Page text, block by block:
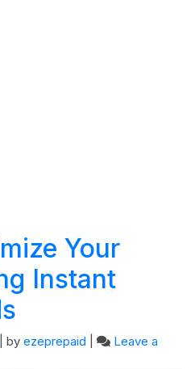
Your
Instant
by ezeprepaid
Leave a